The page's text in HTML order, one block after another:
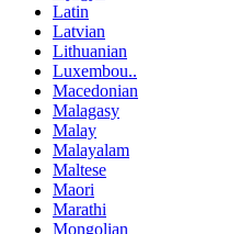
Latin
Latvian
Lithuanian
Luxembou..
Macedonian
Malagasy
Malay
Malayalam
Maltese
Maori
Marathi
Mongolian